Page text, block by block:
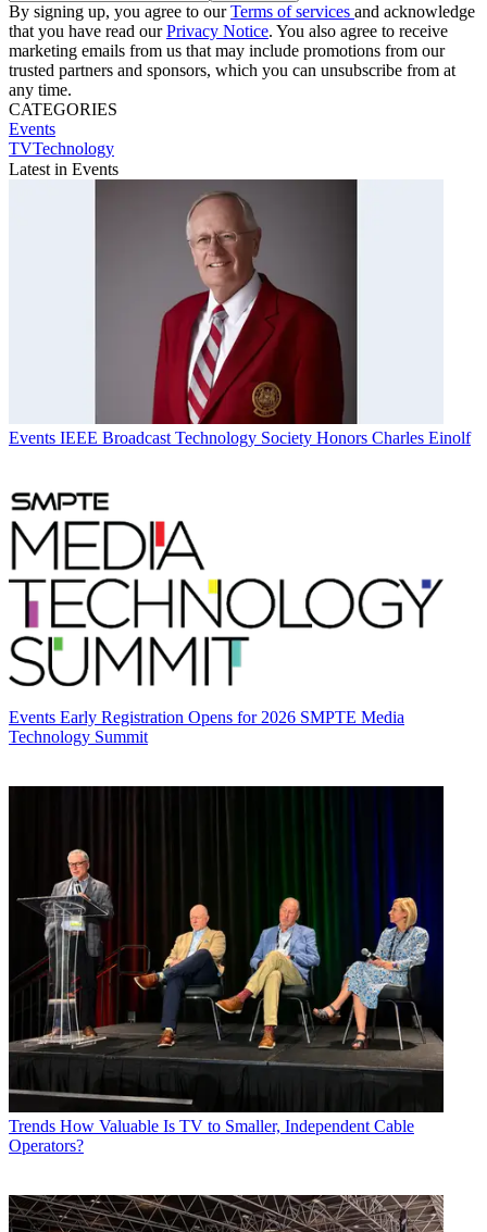
By signing up, you agree to ourTerms of services and acknowledge
that you have read ourPrivacy Notice. You also agree to receive
marketing emails from us that may include promotions from our
trusted partners and sponsors, which you can unsubscribe from at
any time.
CATEGORIES
Events
TVTechnology
Latest in Events
Events IEEE Broadcast Technology Society Honors Charles Einolf
Events Early Registration Opens for 2026 SMPTE Media
Technology Summit
Trends How Valuable Is TV to Smaller, Independent Cable
Operators?